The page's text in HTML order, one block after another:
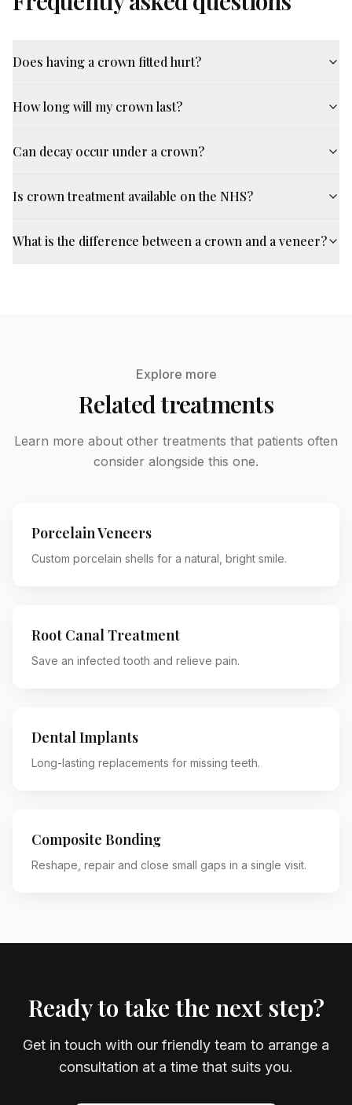
Does having a crown fitted hurt?
How long will my crown last?
Can decay occur under a crown?
Is crown treatment available on the NHS?
What is the difference between a crown and a veneer?
Explore more
Related treatments
Learn more about other treatments that patients often
consider alongside this one.
Porcelain Veneers
Custom porcelain shells for a natural, bright smile.
Root Canal Treatment
Save an infected tooth and relieve pain.
Dental Implants
Long-lasting replacements for missing teeth.
Composite Bonding
Reshape, repair and close small gaps in a single visit.
Ready to take the next step?
Get in touch with our friendly team to arrange a
consultation at a time that suits you.